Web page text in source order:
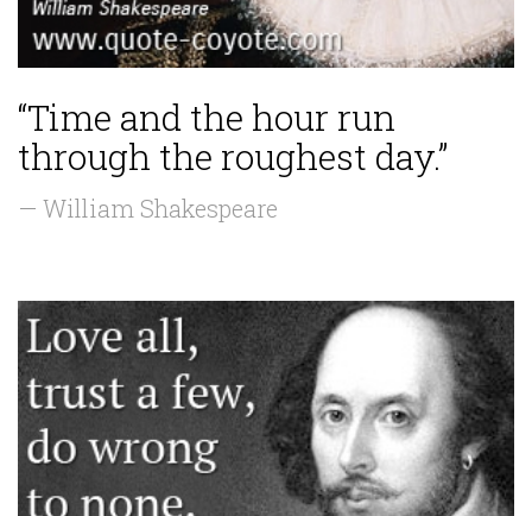
“Time and the hour run
through the roughest day.”
— William Shakespeare